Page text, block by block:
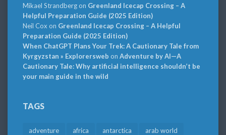
Mikael Strandbergon Greenland Icecap Crossing – A
Helpful Preparation Guide (2025 Edition)
Neil Cox on Greenland Icecap Crossing – A Helpful
Preparation Guide (2025 Edition)
When ChatGPT Plans Your Trek: A Cautionary Tale from
Kyrgyzstan » Explorersweb on Adventure by AI—A
Cautionary Tale: Why artificial intelligence shouldn’t be
your main guide in the wild
TAGS
adventure africa antarctica arab world